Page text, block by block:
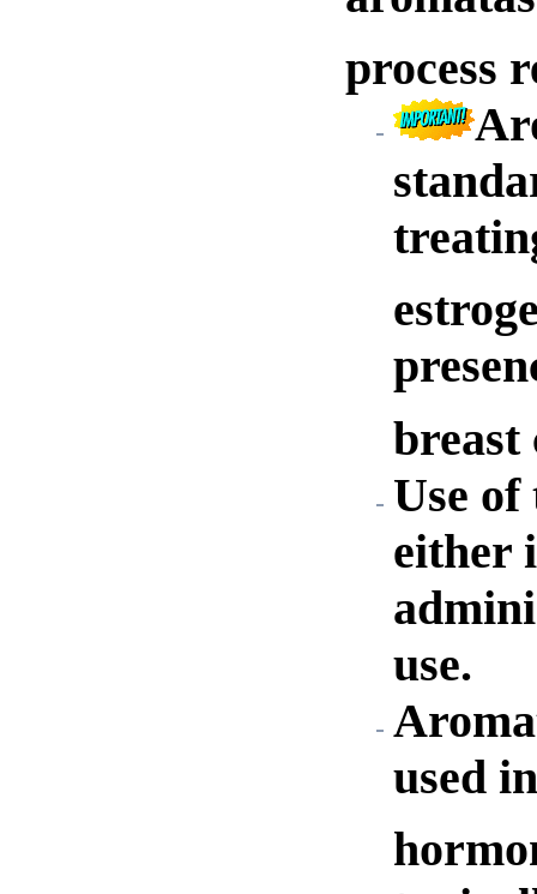
process
breast
Use of
either
use.
used